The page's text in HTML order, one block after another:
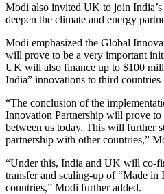
Modi also invited UK to join
deepen the climate and energy
Modi emphasized the Global
will prove to be a very important
UK will also finance up to $100
India” innovations to third countries
“The conclusion of the
Innovation Partnership will prove
between us today. This will further
partnership with other countries,”
“Under this, India and UK will co-
transfer and scaling-up of “Made in
countries,” Modi further added.